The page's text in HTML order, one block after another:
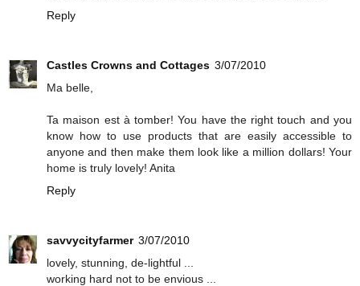
Reply
Castles Crowns and Cottages 3/07/2010
Ma belle,
Ta maison est à tomber! You have the right touch and you
know how to use products that are easily accessible to
anyone and then make them look like a million dollars! Your
home is truly lovely! Anita
Reply
savvycityfarmer 3/07/2010
lovely, stunning, de-lightful ...
working hard not to be envious ...